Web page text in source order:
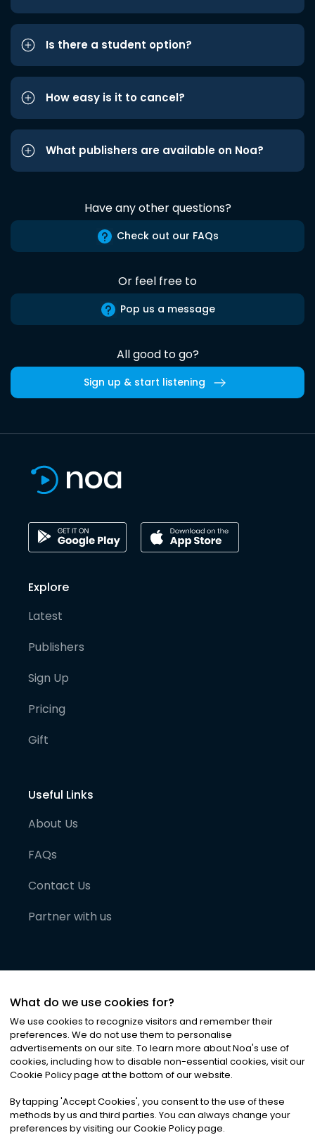
Is there a student option?
How easy is it to cancel?
What publishers are available on Noa?
Have any other questions?
Check out our FAQs
Or feel free to
Pop us a message
All good to go?
Sign up & start listening
Explore
Latest
Publishers
Sign Up
Pricing
Gift
Useful Links
About Us
FAQs
Contact Us
Partner with us
©2026Noa News Ltd. ALL RIGHTS RESERVED
Privacy|Terms & Conditions|Cookies
What do we use cookies for?
We use cookies to recognize visitors and remember their
preferences. We do not use them to personalise
advertisements on our site. To learn more about Noa's use of
cookies, including how to disable non-essential cookies, visit our
Cookie Policy page at the bottom of our website.
By tapping 'Accept Cookies', you consent to the use of these
methods by us and third parties. You can always change your
preferences by visiting our Cookie Policy page.